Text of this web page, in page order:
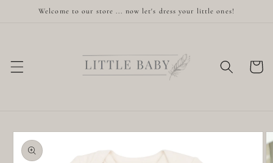
Skip to
Welcome to our store ... now let's dress your little ones!
Cart
Skip to
product
information